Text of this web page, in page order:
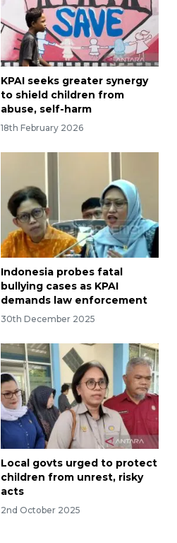
KPAI seeks greater synergy
to shield children from
abuse, self-harm
18th February 2026
Indonesia probes fatal
bullying cases as KPAI
demands law enforcement
30th December 2025
Local govts urged to protect
children from unrest, risky
acts
2nd October 2025